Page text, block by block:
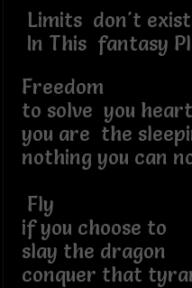
Limits don't exist
In This fantasy
Freedom
to solve you
you are the
nothing you can
Fly
if you choose to
slay the dragon
conquer that